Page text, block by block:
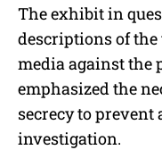
The exhibit in
descriptions of
media against the
emphasized the
secrecy to
investigation.